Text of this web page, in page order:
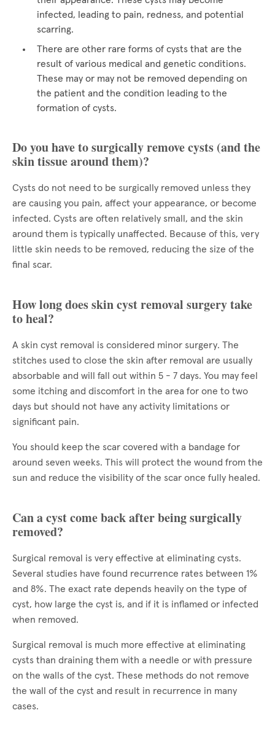
infected, leading to pain, redness, and potential
scarring.
There are other rare forms of cysts that are the
result of various medical and genetic conditions.
These may or may not be removed depending on
the patient and the condition leading to the
formation of cysts.
Do you have to surgically remove cysts (and the
skin tissue around them)?
Cysts do not need to be surgically removed unless they
are causing you pain, affect your appearance, or become
infected. Cysts are often relatively small, and the skin
around them is typically unaffected. Because of this, very
little skin needs to be removed, reducing the size of the
final scar.
How long does skin cyst removal surgery take
to heal?
A skin cyst removal is considered minor surgery. The
stitches used to close the skin after removal are usually
absorbable and will fall out within 5 - 7 days. You may feel
some itching and discomfort in the area for one to two
days but should not have any activity limitations or
significant pain.
You should keep the scar covered with a bandage for
around seven weeks. This will protect the wound from the
sun and reduce the visibility of the scar once fully healed.
Can a cyst come back after being surgically
removed?
Surgical removal is very effective at eliminating cysts.
Several studies have found recurrence rates between 1%
and 8%. The exact rate depends heavily on the type of
cyst, how large the cyst is, and if it is inflamed or infected
when removed.
Surgical removal is much more effective at eliminating
cysts than draining them with a needle or with pressure
on the walls of the cyst. These methods do not remove
the wall of the cyst and result in recurrence in many
cases.